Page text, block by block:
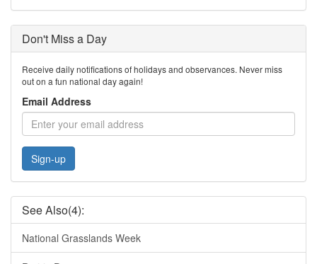
Don't Miss a Day
Receive daily notifications of holidays and observances. Never miss
out on a fun national day again!
Email Address
Sign-up
See Also(4):
National Grasslands Week